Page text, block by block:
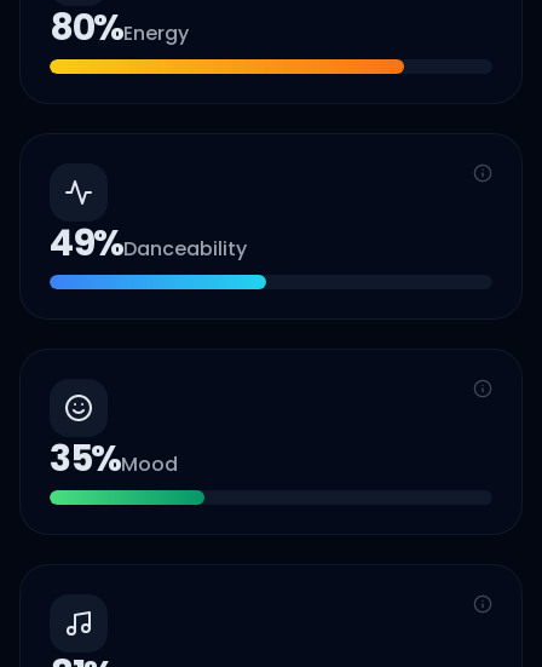
80%Energy
49%Danceability
35%Mood